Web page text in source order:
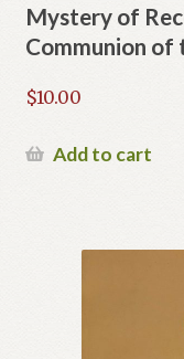
Mystery of
Communion of
$10.00
Add to cart